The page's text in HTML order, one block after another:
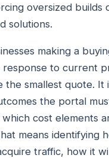
oversized builds
solutions.
making a
to current
the smallest quote. It
the portal
cost elements
means identifying
traffic, how it